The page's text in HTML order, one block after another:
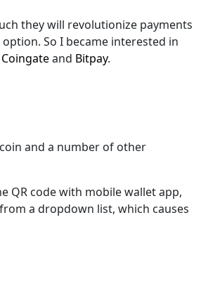
they will revolutionize payments
So I became interested in
Coingateand Bitpay.
and a number of other
QR code with mobile wallet app,
a dropdown list, which causes